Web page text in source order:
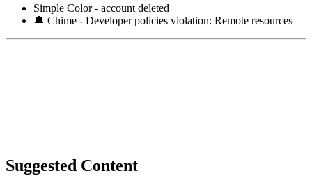
Simple Color - account deleted
🔔 Chime - Developer policies violation: Remote resources
Suggested Content